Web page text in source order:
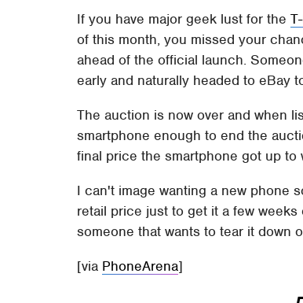
If you have major geek lust for the
of this month, you missed your
ahead of the official launch.
early and naturally headed to eBay
The auction is now over and when
smartphone enough to end the
final price the smartphone got up to
I can't image wanting a new phone
retail price just to get it a few
someone that wants to tear it down
[via PhoneArena]